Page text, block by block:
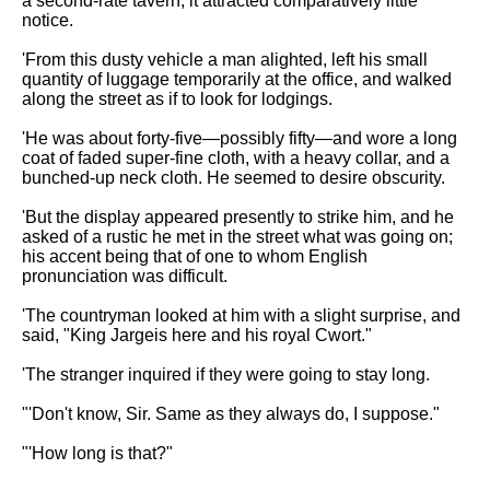
London by William Blake
Google Download Mp3s
Best Free University Courses
Online
Kids Books Reading Videos
DFW Events Calendar
Learn Relative Pitch
notice.
'From this dusty vehicle a man alighted, left his small
quantity of luggage temporarily at the office, and walked
along the street as if to look for lodgings.
'He was about forty-five—possibly fifty—and wore a long
coat of faded super-fine cloth, with a heavy collar, and a
bunched-up neck cloth. He seemed to desire obscurity.
'But the display appeared presently to strike him, and he
asked of a rustic he met in the street what was going on;
his accent being that of one to whom English
pronunciation was difficult.
'The countryman looked at him with a slight surprise, and
said, "King Jargeis here and his royal Cwort."
'The stranger inquired if they were going to stay long.
"'Don't know, Sir. Same as they always do, I suppose."
"'How long is that?"